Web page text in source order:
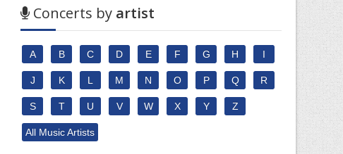
Concerts by artist
A B C D E F G H I
J K L M N O P Q R
S T U V W X Y Z
All Music Artists